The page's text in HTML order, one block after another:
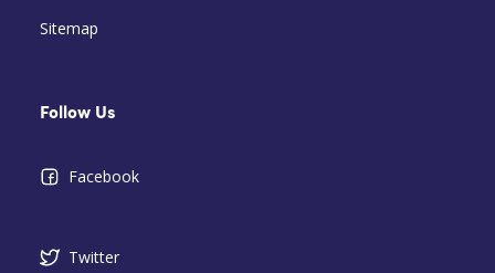
Sitemap
Follow Us
Facebook
Twitter